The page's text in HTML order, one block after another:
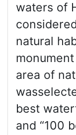
waters of
natural
area of
best
and “100